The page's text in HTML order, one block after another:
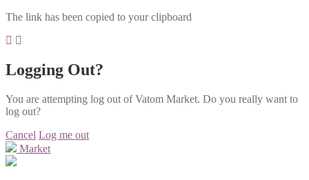
The link has been copied to your clipboard
Logging Out?
You are attempting log out of Vatom Market. Do you really want to
log out?
Cancel Log me out
Market